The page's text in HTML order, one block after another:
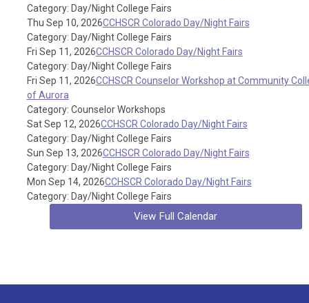
Category: Day/Night College Fairs
Thu Sep 10, 2026CCHSCR Colorado Day/Night Fairs
Category: Day/Night College Fairs
Fri Sep 11, 2026CCHSCR Colorado Day/Night Fairs
Category: Day/Night College Fairs
Fri Sep 11, 2026CCHSCR Counselor Workshop at Community
of Aurora
Category: Counselor Workshops
Sat Sep 12, 2026CCHSCR Colorado Day/Night Fairs
Category: Day/Night College Fairs
Sun Sep 13, 2026CCHSCR Colorado Day/Night Fairs
Category: Day/Night College Fairs
Mon Sep 14, 2026CCHSCR Colorado Day/Night Fairs
Category: Day/Night College Fairs
View Full Calendar